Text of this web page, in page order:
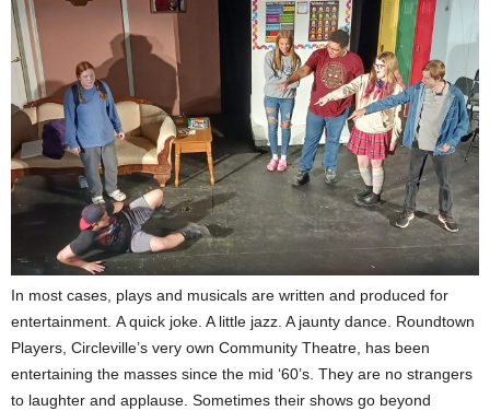
In most cases, plays and musicals are written and produced for
entertainment. A quick joke. A little jazz. A jaunty dance. Roundtown
Players, Circleville’s very own Community Theatre, has been
entertaining the masses since the mid ‘60’s. They are no strangers
to laughter and applause. Sometimes their shows go beyond